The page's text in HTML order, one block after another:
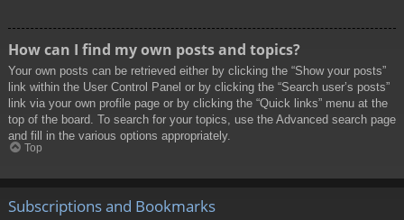
How can I find my own posts and topics?
Your own posts can be retrieved either by clicking the “Show your posts”
link within the User Control Panel or by clicking the “Search user’s posts”
link via your own profile page or by clicking the “Quick links” menu at the
top of the board. To search for your topics, use the Advanced search page
and fill in the various options appropriately.
Top
Subscriptions and Bookmarks